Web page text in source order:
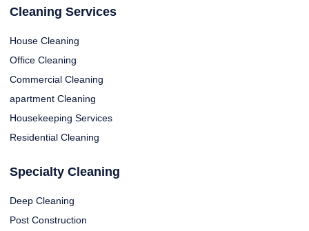
Cleaning Services
House Cleaning
Office Cleaning
Commercial Cleaning
apartment Cleaning
Housekeeping Services
Residential Cleaning
Specialty Cleaning
Deep Cleaning
Post Construction